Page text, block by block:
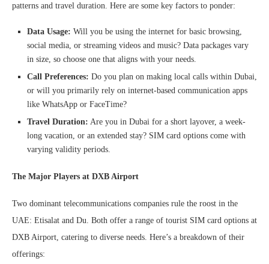
patterns and travel duration. Here are some key factors to ponder:
Data Usage: Will you be using the internet for basic browsing,
social media, or streaming videos and music? Data packages vary
in size, so choose one that aligns with your needs.
Call Preferences: Do you plan on making local calls within Dubai,
or will you primarily rely on internet-based communication apps
like WhatsApp or FaceTime?
Travel Duration: Are you in Dubai for a short layover, a week-
long vacation, or an extended stay? SIM card options come with
varying validity periods.
The Major Players at DXB Airport
Two dominant telecommunications companies rule the roost in the
UAE: Etisalat and Du. Both offer a range of tourist SIM card options at
DXB Airport, catering to diverse needs. Here’s a breakdown of their
offerings: